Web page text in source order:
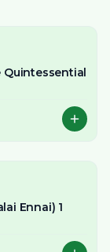
Quintessential
Ennai) 1